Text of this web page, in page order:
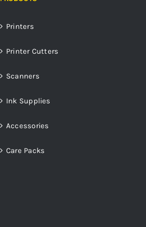
Printers
Printer Cutters
Scanners
Ink Supplies
Accessories
Care Packs